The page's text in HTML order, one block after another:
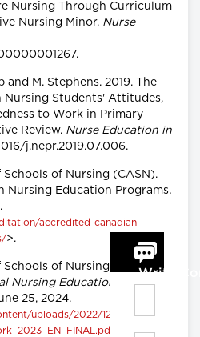
Nursing Through Curriculum
Nursing Minor. Nurse
and M. Stephens. 2019. The
Nursing Students' Attitudes,
to Work in Primary
Review. Nurse Education in
j.nepr.2019.07.006.
of Nursing (CASN).
Nursing Education Programs.
accredited-canadian-
>.
of Nursing (CASN).
Nursing Education
25, 2024.
uploads/2022/12/National-
Write